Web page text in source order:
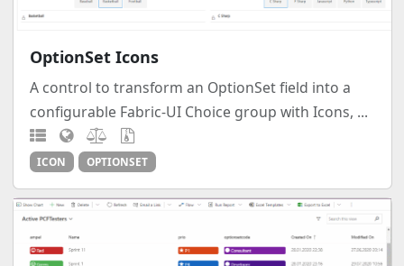
OptionSet Icons
A control to transform an OptionSet field into a
configurable Fabric-UI Choice group with Icons, ...
ICON OPTIONSET